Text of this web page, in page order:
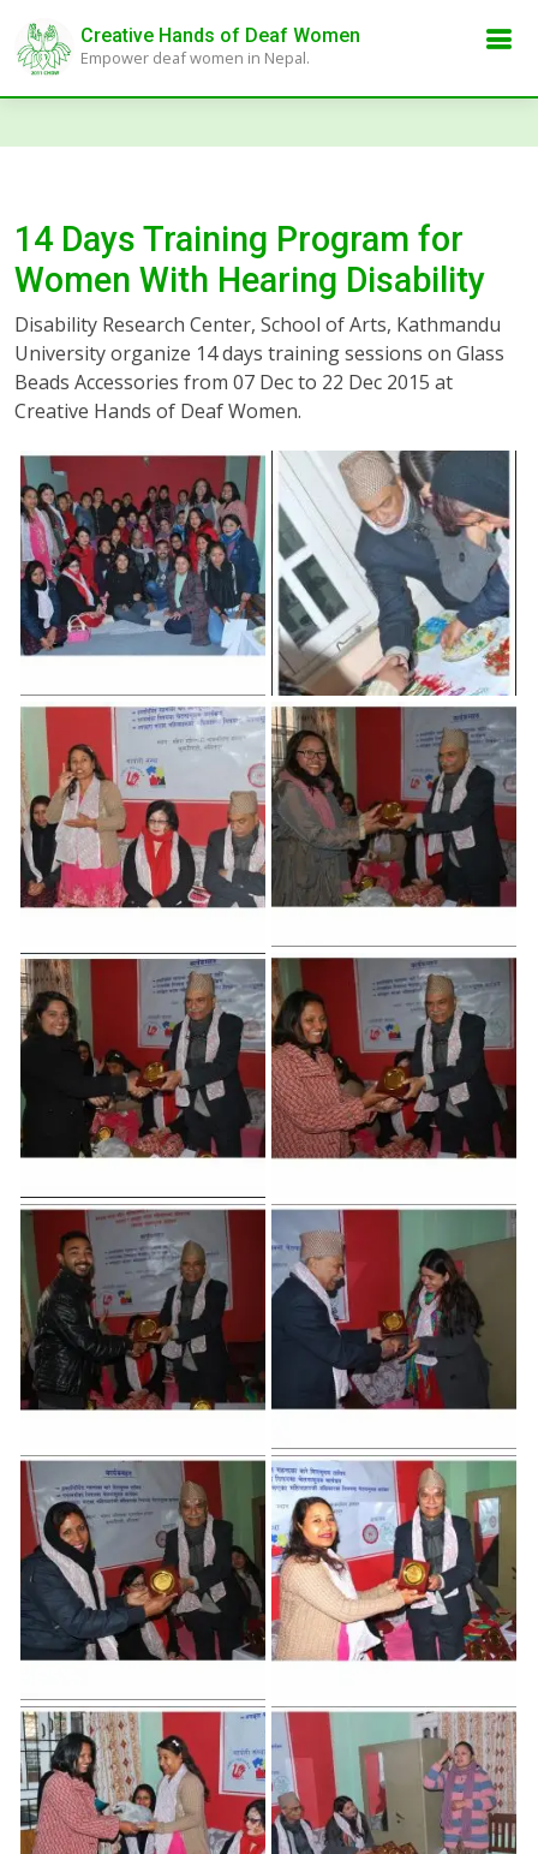
Creative Hands of Deaf Women
Empower deaf women in Nepal.
14 Days Training Program for
Women With Hearing Disability
Disability Research Center, School of Arts, Kathmandu
University organize 14 days training sessions on Glass
Beads Accessories from 07 Dec to 22 Dec 2015 at
Creative Hands of Deaf Women.